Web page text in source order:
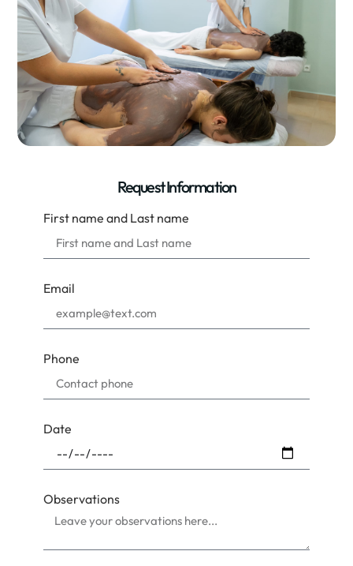
Request Information
First name and Last name
Email
Phone
Date
Observations